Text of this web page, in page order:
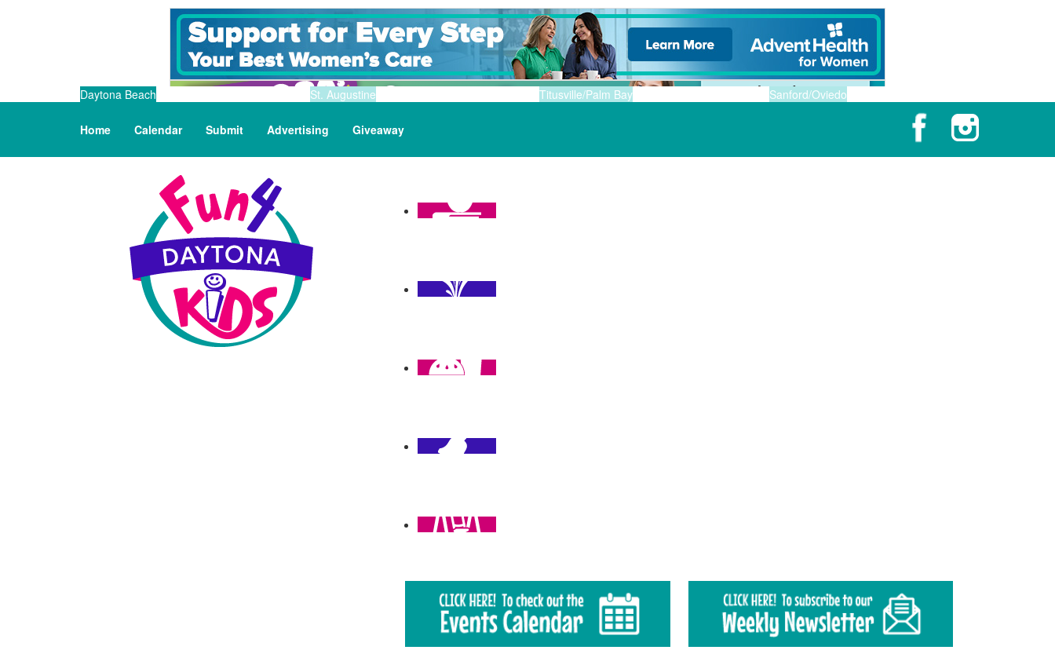
Daytona Beach St. Augustine Titusville/Palm Bay Sanford/Oviedo
Home Calendar Submit Advertising Giveaway